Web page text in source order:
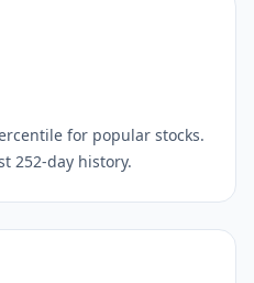
for popular stocks.
252-day history.